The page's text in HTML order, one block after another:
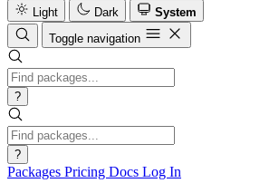
Light
Dark
System
Toggle navigation
?
?
Packages Pricing Docs Log In